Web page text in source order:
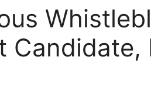
Candidate,